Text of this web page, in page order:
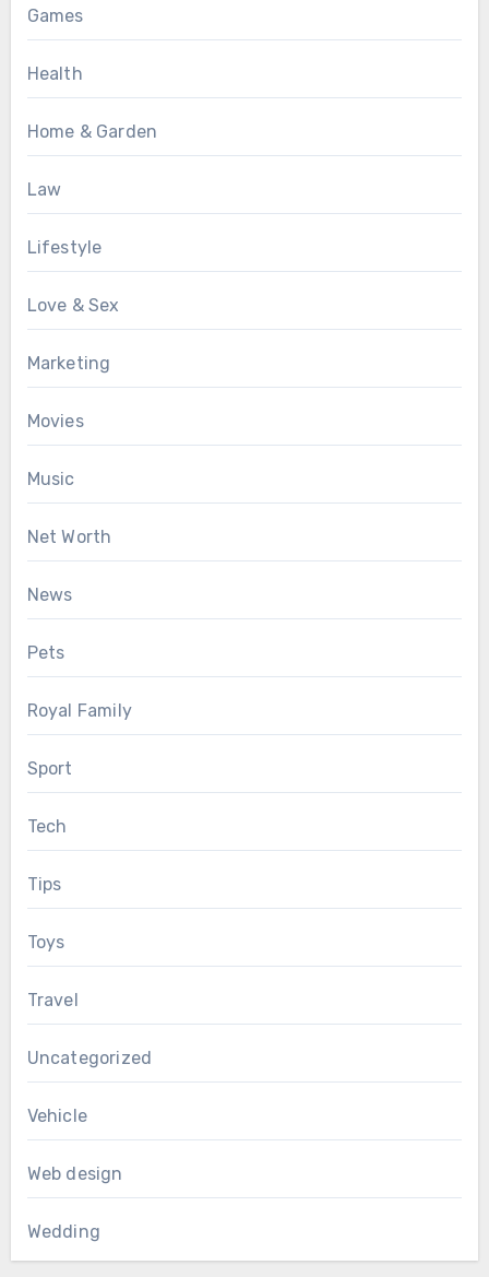
Games
Health
Home & Garden
Law
Lifestyle
Love & Sex
Marketing
Movies
Music
Net Worth
News
Pets
Royal Family
Sport
Tech
Tips
Toys
Travel
Uncategorized
Vehicle
Web design
Wedding